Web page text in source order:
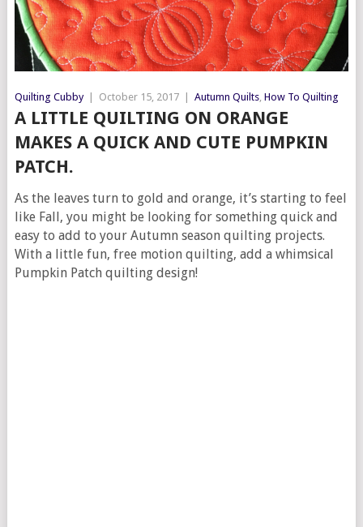
Quilting Cubby October 15, 2017 Autumn Quilts, How To Quilting
A LITTLE QUILTING ON ORANGE
MAKES A QUICK AND CUTE PUMPKIN
PATCH.
As the leaves turn to gold and orange, it’s starting to feel
like Fall, you might be looking for something quick and
easy to add to your Autumn season quilting projects.
With a little fun, free motion quilting, add a whimsical
Pumpkin Patch quilting design!